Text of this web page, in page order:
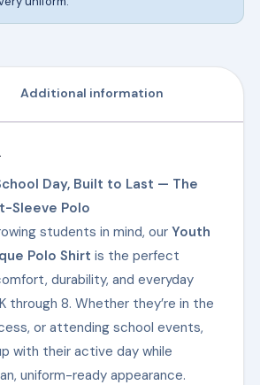
Additional information
Day, Built to Last — The
Sleeve Polo
students in mind, our Youth
Polo Shirt is the perfect
durability, and everyday
through 8. Whether they’re in the
or attending school events,
with their active day while
uniform-ready appearance.